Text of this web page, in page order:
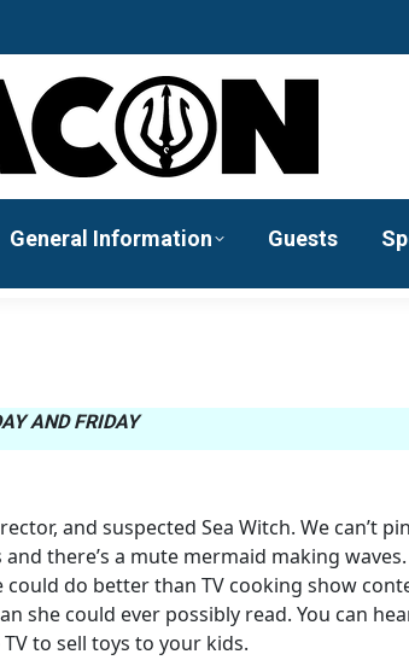
General Information Guests
AND FRIDAY
and suspected Sea Witch. We can’t
there’s a mute mermaid making
do better than TV cooking show
she could ever possibly read. You can
to sell toys to your kids.